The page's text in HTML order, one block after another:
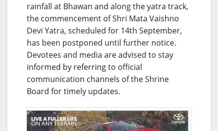
rainfall at Bhawan and along the yatra track,
the commencement of Shri Mata Vaishno
Devi Yatra, scheduled for 14th September,
has been postponed until further notice.
Devotees and media are advised to stay
informed by referring to official
communication channels of the Shrine
Board for timely updates.